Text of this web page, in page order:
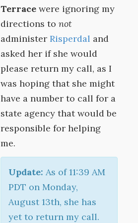
Terrace were ignoring my
directions tonot
administerRisperdal and
asked her if she would
please return my call, as I
was hoping that she might
have a number to call for a
state agency that would be
responsible for helping
me.
Update: As of 11:39 AM
PDT on Monday,
August 13th, she has
yet to return my call.